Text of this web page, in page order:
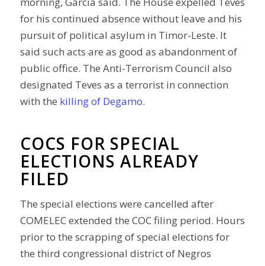
for his continued absence without leave and his
pursuit of political asylum in Timor-Leste. It
said such acts are as good as abandonment of
public office. The Anti-Terrorism Council also
designated Teves as a terrorist in connection
with the killing of Degamo.
COCS FOR SPECIAL
ELECTIONS ALREADY
FILED
The special elections were cancelled after
COMELEC extended the COC filing period. Hours
prior to the scrapping of special elections for
the third congressional district of Negros